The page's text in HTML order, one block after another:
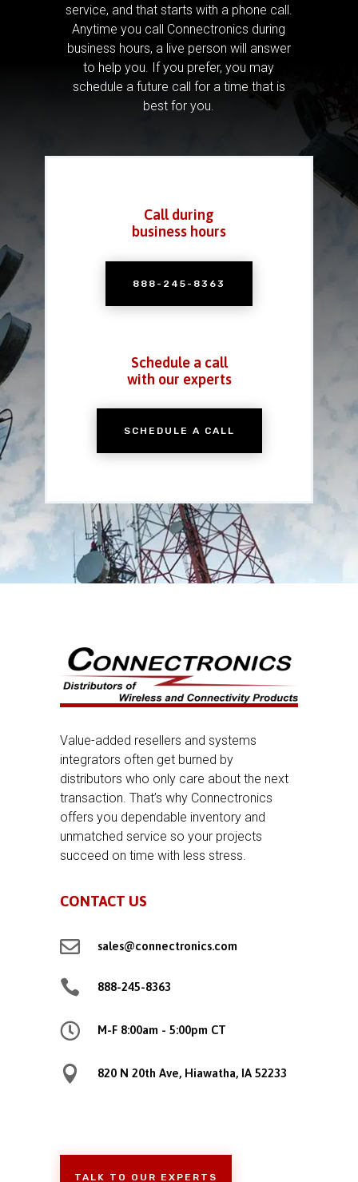
service, and that starts with a phone call.
Anytime you call Connectronics during
business hours, a live person will answer
to help you. If you prefer, you may
schedule a future call for a time that is
best for you.
Call during
business hours
888-245-8363
Schedule a call
with our experts
SCHEDULE A CALL
Value-added resellers and systems
integrators often get burned by
distributors who only care about the next
transaction. That’s why Connectronics
offers you dependable inventory and
unmatched service so your projects
succeed on time with less stress.
CONTACT US
 sales@connectronics.com
 888-245-8363
 M-F 8:00am - 5:00pm CT
 820 N 20th Ave, Hiawatha, IA 52233
TALK TO OUR EXPERTS